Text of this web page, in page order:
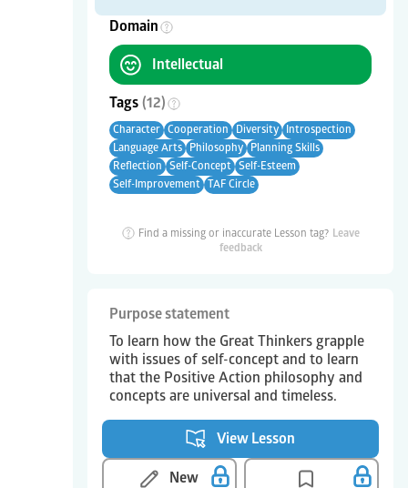
Domain
Intellectual
Tags (12)
Character Cooperation Diversity
Introspection
Language Arts
Philosophy
Planning Skills
Reflection Self-Concept Self-Esteem
Self-Improvement TAF Circle
Find a missing or inaccurate Lesson tag? Leave
feedback
Purpose statement
To learn how the Great Thinkers grapple
with issues of self-concept and to learn
that the Positive Action philosophy and
concepts are universal and timeless.
New
View Lesson